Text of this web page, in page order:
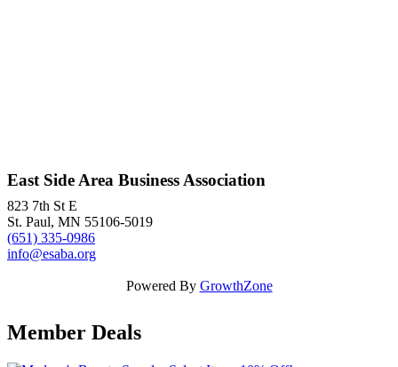
East Side Area Business Association
823 7th St E
St. Paul, MN 55106-5019
(651) 335-0986
info@esaba.org
Powered By GrowthZone
Member Deals